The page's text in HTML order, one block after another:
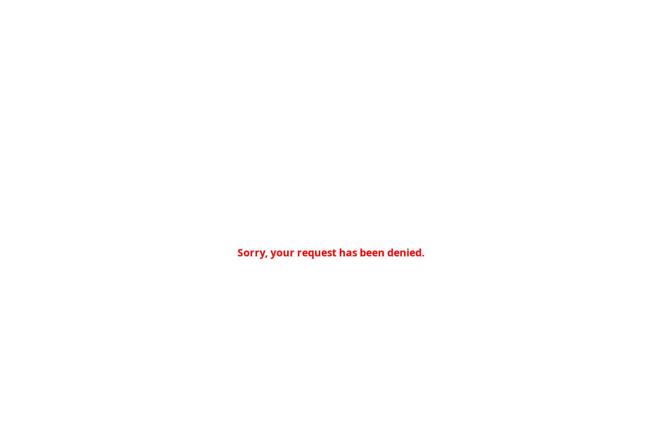
Sorry, your request has been denied.